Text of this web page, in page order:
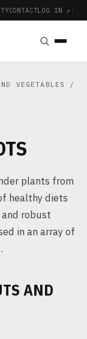
CONTACTLOG IN ↗ |
VEGETABLES
/
plants from
healthy diets
robust
in an array of
AND